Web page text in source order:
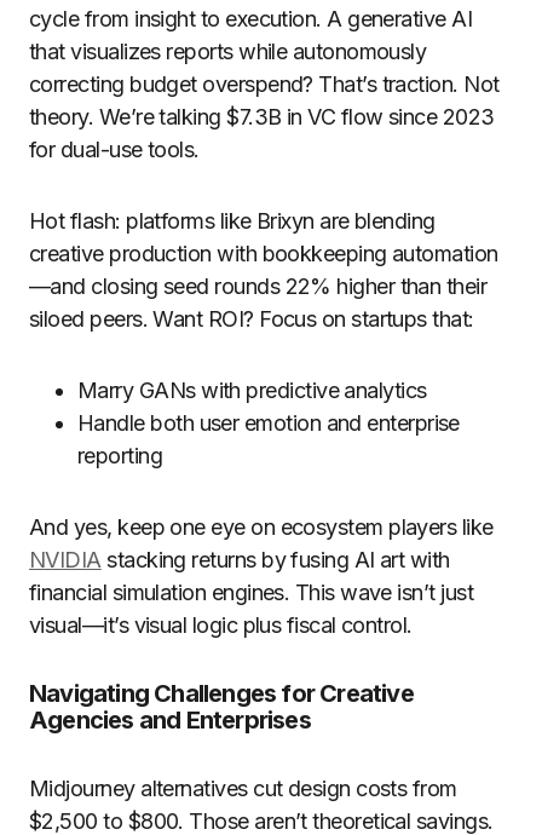
cycle from insight to execution. A generative AI
that visualizes reports while autonomously
correcting budget overspend? That’s traction. Not
theory. We’re talking $7.3B in VC flow since 2023
for dual-use tools.
Hot flash: platforms like Brixyn are blending
creative production with bookkeeping automation
—and closing seed rounds 22% higher than their
siloed peers. Want ROI? Focus on startups that:
Marry GANs with predictive analytics
Handle both user emotion and enterprise
reporting
And yes, keep one eye on ecosystem players like
NVIDIA stacking returns by fusing AI art with
financial simulation engines. This wave isn’t just
visual—it’s visual logic plus fiscal control.
Navigating Challenges for Creative
Agencies and Enterprises
Midjourney alternatives cut design costs from
$2,500 to $800. Those aren’t theoretical savings.